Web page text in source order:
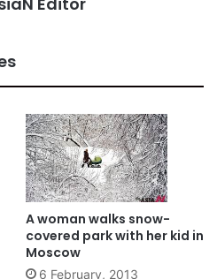
A woman walks snow-
covered park with her kid in
Moscow
6 February, 2013